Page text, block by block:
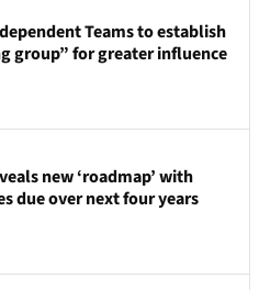
Teams to establish
group” for greater influence
new ‘roadmap’ with
due over next four years